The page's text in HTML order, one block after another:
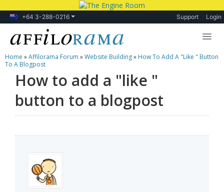
+64 3-288-0216 Support Login
Lessons
Products
Blog
Home »Affilorama Forum »Website Building» How To Add A "like " Button
To A Blogpost
How to add a "like "
button to a blogpost